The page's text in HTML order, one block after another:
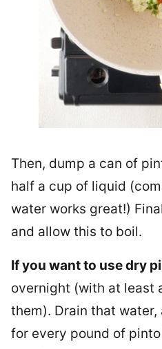
Then, dump a can of
half a cup of liquid
water works great!)
and allow this to boil.
If you want to use dry
overnight (with at least
them). Drain that
for every pound of